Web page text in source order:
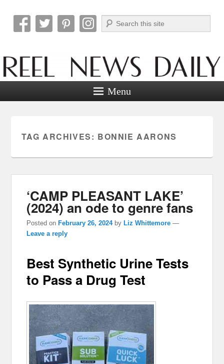
Reel News Daily
Search
Menu
TAG ARCHIVES: BONNIE AARONS
‘CAMP PLEASANT LAKE’
(2024) an ode to genre fans
Posted onFebruary 26, 2024 byLiz Whittemore —
Leave a reply
Best Synthetic Urine Tests
to Pass a Drug Test